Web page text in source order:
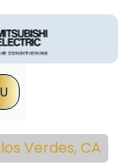
Verdes, CA